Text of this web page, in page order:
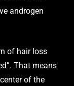
androgen
of hair loss
That means
of the